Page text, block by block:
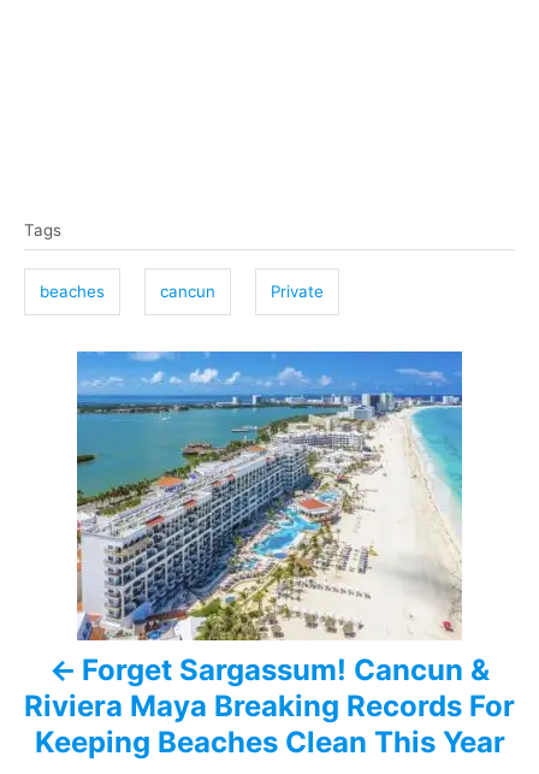
a
s
Tags
beaches cancun Private
v
Forget Sargassum! Cancun &
Riviera Maya Breaking Records For
Keeping Beaches Clean This Year